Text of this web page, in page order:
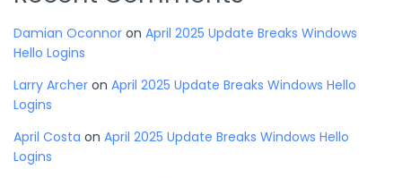
Damian Oconnor on April 2025 Update Breaks Windows
Hello Logins
Larry Archer on April 2025 Update Breaks Windows Hello
Logins
April Costa on April 2025 Update Breaks Windows Hello
Logins